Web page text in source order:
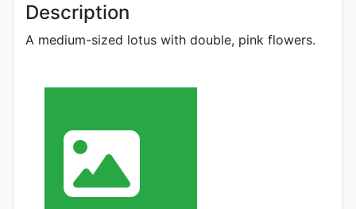
Description
A medium-sized lotus with double, pink flowers.